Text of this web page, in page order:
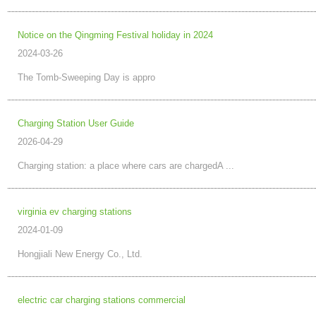
Notice on the Qingming Festival holiday in 2024
2024-03-26
The Tomb-Sweeping Day is appro
Charging Station User Guide
2026-04-29
Charging station: a place where cars are chargedA ...
virginia ev charging stations
2024-01-09
Hongjiali New Energy Co., Ltd.
electric car charging stations commercial